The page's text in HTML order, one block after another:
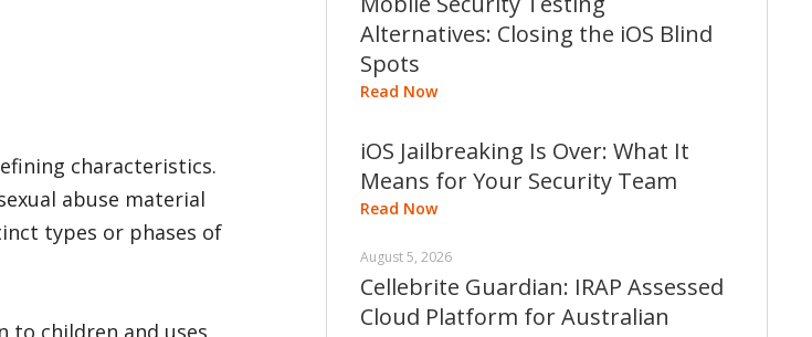
characteristics.
abuse material
types or phases of
to children and uses
Alternatives: Closing the iOS Blind
Spots
Read Now
iOS Jailbreaking Is Over: What It
Means for Your Security Team
Read Now
August 5, 2026
Cellebrite Guardian: IRAP Assessed
Cloud Platform for Australian